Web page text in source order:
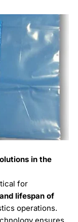
in the
for
lifespan of
operations.